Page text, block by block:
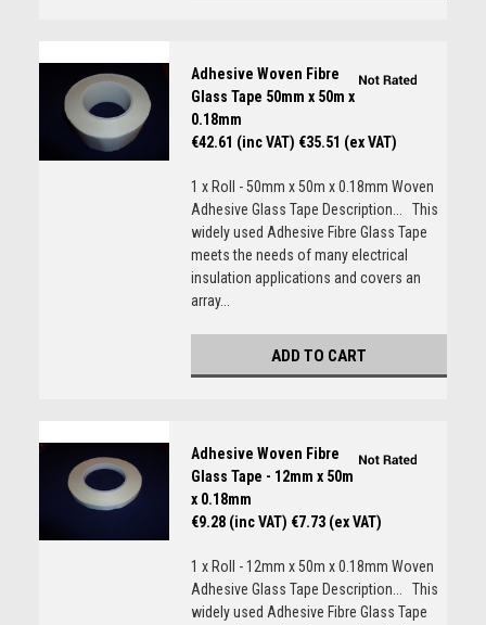
Adhesive Woven Fibre
Glass Tape 50mm x 50m x
0.18mm
€42.61 (inc VAT) €35.51 (ex VAT)
1 x Roll - 50mm x 50m x 0.18mm Woven
Adhesive Glass Tape Description... This
widely used Adhesive Fibre Glass Tape
meets the needs of many electrical
insulation applications and covers an
array...
ADD TO CART
Adhesive Woven Fibre
Glass Tape - 12mm x 50m
x 0.18mm
€9.28 (inc VAT) €7.73 (ex VAT)
1 x Roll - 12mm x 50m x 0.18mm Woven
Adhesive Glass Tape Description... This
widely used Adhesive Fibre Glass Tape